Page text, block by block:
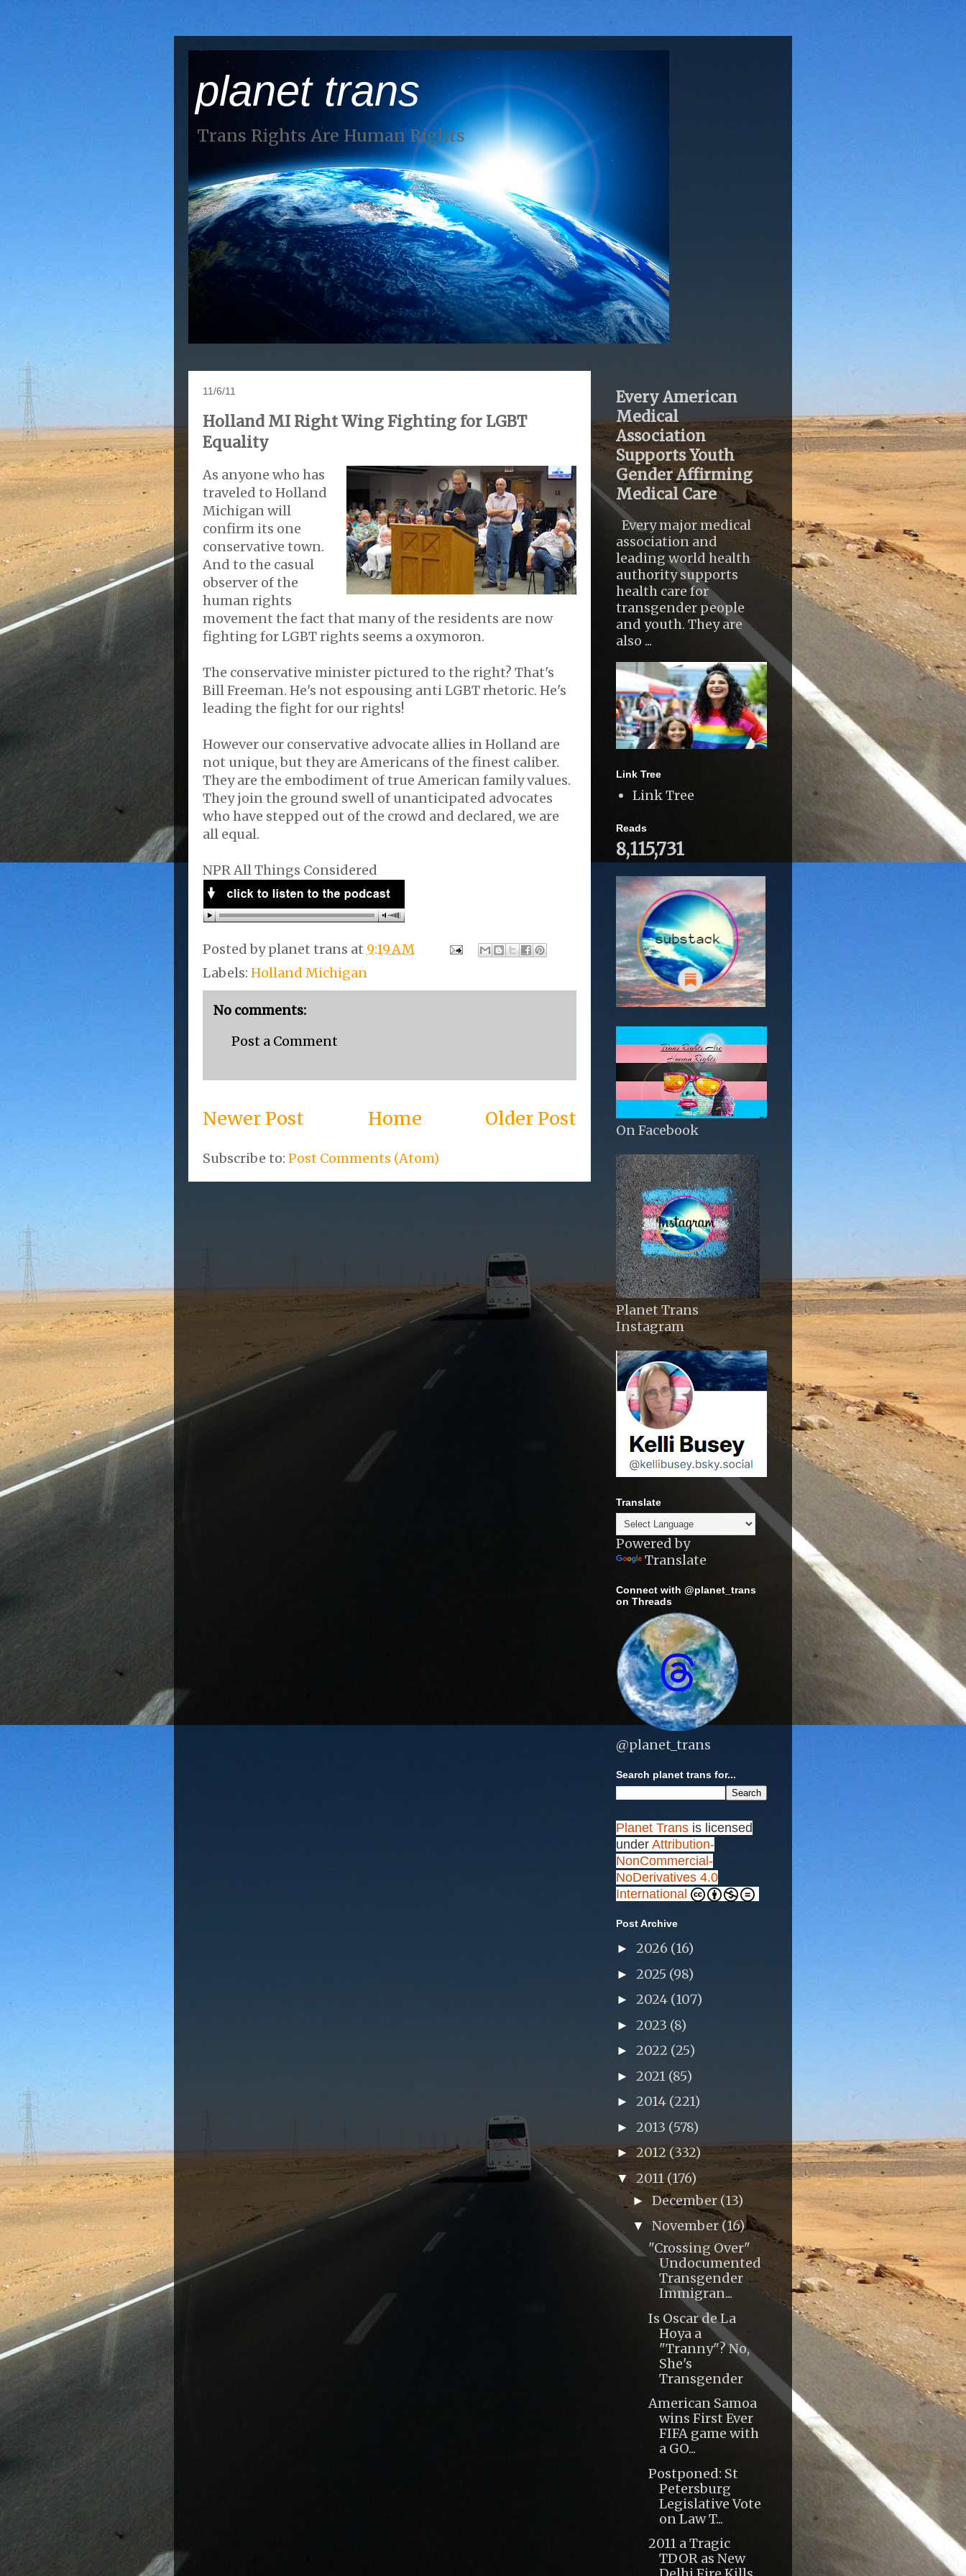
planet trans
Trans Rights Are Human Rights
11/6/11
Holland MI Right Wing Fighting for LGBT
Equality
As anyone who has
traveled to Holland
Michigan will
confirm its one
conservative town.
And to the casual
observer of the
human rights
movement the fact that many of the residents are now
fighting for LGBT rights seems a oxymoron.
The conservative minister pictured to the right? That's
Bill Freeman. He's not espousing anti LGBT rhetoric. He's
leading the fight for our rights!
However our conservative advocate allies in Holland are
not unique, but they are Americans of the finest caliber.
They are the embodiment of true American family values.
They join the ground swell of unanticipated advocates
who have stepped out of the crowd and declared, we are
all equal.
NPR All Things Considered
Posted byplanet trans at 9:19 AM
Labels: Holland Michigan
No comments:
Post a Comment
Newer Post Older Post
Home
Subscribe to: Post Comments (Atom)
Every American
Medical
Association
Supports Youth
Gender Affirming
Medical Care
Every major medical
association and
leading world health
authority supports
health care for
transgender people
and youth. They are
also ...
Link Tree
Link Tree
Reads
8,115,731
On Facebook
Planet Trans
Instagram
Translate
Powered by
Translate
Connect with @planet_trans
on Threads
@planet_trans
Search planet trans for...
Planet Trans is licensed
under Attribution-
NonCommercial-
NoDerivatives 4.0
International
Post Archive
► 2026 (16)
► 2025 (98)
► 2024 (107)
► 2023 (8)
► 2022 (25)
► 2021 (85)
► 2014 (221)
► 2013 (578)
► 2012 (332)
▼ 2011 (176)
► December (13)
▼ November(16)
"Crossing Over"
Undocumented
Transgender
Immigran...
Is Oscar de La
Hoya a
"Tranny"? No,
She's
Transgender
American Samoa
wins First Ever
FIFA game with
a GO...
Postponed: St
Petersburg
Legislative Vote
on Law T...
2011 a Tragic
TDOR as New